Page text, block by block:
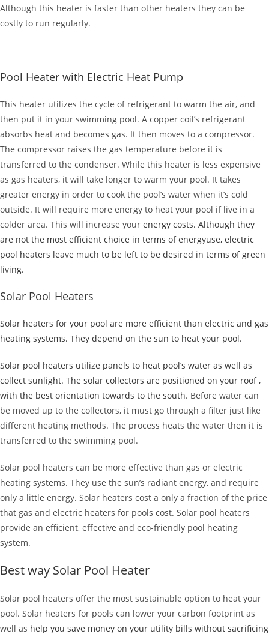
Although this heater is faster than other heaters they can be
costly to run regularly.
Pool Heater with Electric Heat Pump
This heater utilizes the cycle of refrigerant to warm the air, and
then put it in your swimming pool. A copper coil’s refrigerant
absorbs heat and becomes gas. It then moves to a compressor.
The compressor raises the gas temperature before it is
transferred to the condenser. While this heater is less expensive
as gas heaters, it will take longer to warm your pool. It takes
greater energy in order to cook the pool’s water when it’s cold
outside. It will require more energy to heat your pool if live in a
colder area. This will increase your energy costs. Although they
are not the most efficient choice in terms of energyuse, electric
pool heaters leave much to be left to be desired in terms of green
living.
Solar Pool Heaters
Solar heaters for your pool are more efficient than electric and gas
heating systems. They depend on the sun to heat your pool.
Solar pool heaters utilize panels to heat pool’s water as well as
collect sunlight. The solar collectors are positioned on your roof ,
with the best orientation towards to the south. Before water can
be moved up to the collectors, it must go through a filter just like
different heating methods. The process heats the water then it is
transferred to the swimming pool.
Solar pool heaters can be more effective than gas or electric
heating systems. They use the sun’s radiant energy, and require
only a little energy. Solar heaters cost a only a fraction of the price
that gas and electric heaters for pools cost. Solar pool heaters
provide an efficient, effective and eco-friendly pool heating
system.
Best way Solar Pool Heater
Solar pool heaters offer the most sustainable option to heat your
pool. Solar heaters for pools can lower your carbon footprint as
well as help you save money on your utility bills without sacrificing